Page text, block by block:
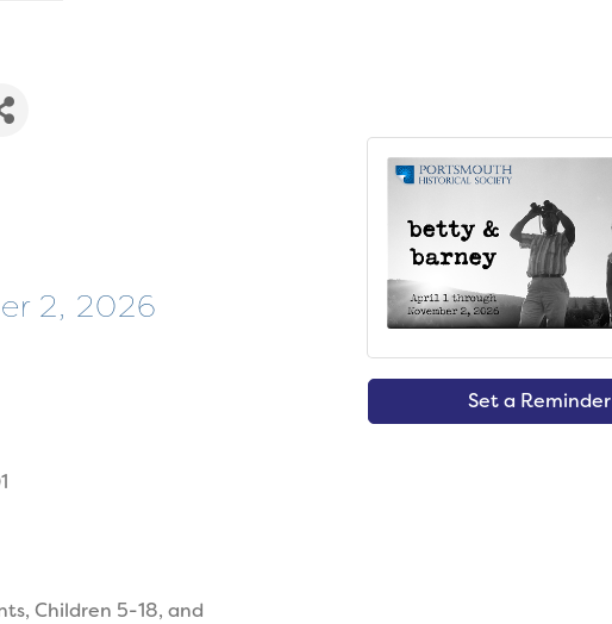
2, 2026
Children 5-18, and
Set a Reminder